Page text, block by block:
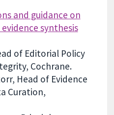
and guidance on
synthesis
of Editorial Policy
Cochrane.
Head of Evidence
Curation,